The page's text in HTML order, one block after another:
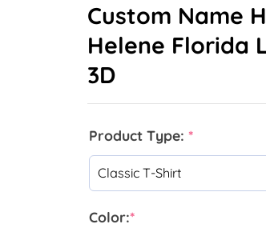
Custom Name
Helene Florida
3D
Product Type: *
Color:*